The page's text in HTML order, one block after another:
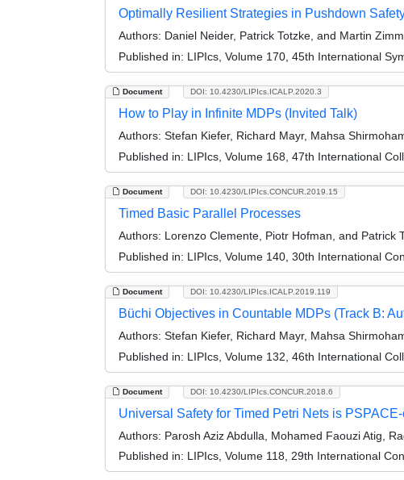
Optimally Resilient Strategies in Pushdown
Authors: Daniel Neider, Patrick Totzke, and Martin
Published in: LIPIcs, Volume 170, 45th International
Document DOI: 10.4230/LIPIcs.ICALP.2020.3
How to Play in Infinite MDPs (Invited Talk)
Authors: Stefan Kiefer, Richard Mayr, Mahsa
Published in: LIPIcs, Volume 168, 47th International
Document DOI: 10.4230/LIPIcs.CONCUR.2019.15
Timed Basic Parallel Processes
Authors: Lorenzo Clemente, Piotr Hofman, and Patrick
Published in: LIPIcs, Volume 140, 30th International
Document DOI: 10.4230/LIPIcs.ICALP.2019.119
Büchi Objectives in Countable MDPs (Track B:
Authors: Stefan Kiefer, Richard Mayr, Mahsa
Published in: LIPIcs, Volume 132, 46th International
Document DOI: 10.4230/LIPIcs.CONCUR.2018.6
Universal Safety for Timed Petri Nets is
Authors: Parosh Aziz Abdulla, Mohamed Faouzi Atig,
Published in: LIPIcs, Volume 118, 29th International